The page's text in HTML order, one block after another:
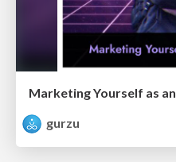
Marketing Yourself as
gurzu